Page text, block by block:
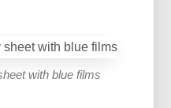
with blue films